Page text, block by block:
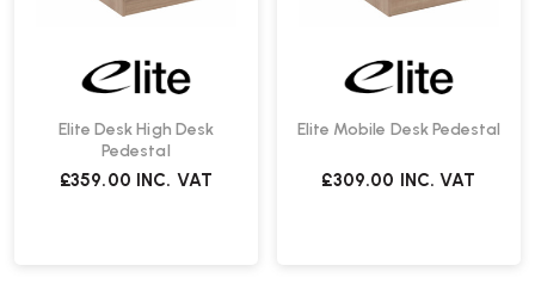
Elite Desk High Desk
Pedestal
£359.00 INC. VAT
Elite Mobile Desk Pedestal
£309.00 INC. VAT